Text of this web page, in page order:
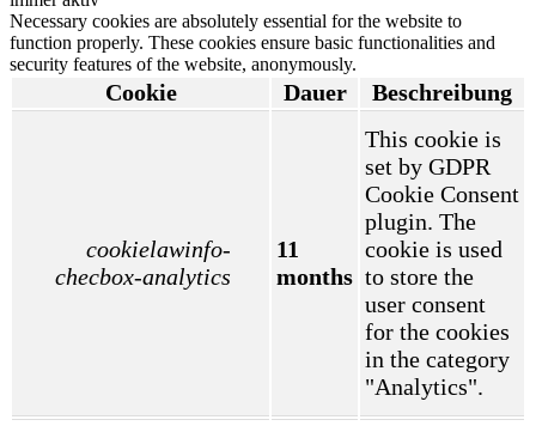
Necessary cookies are absolutely essential for the website to
function properly. These cookies ensure basic functionalities and
security features of the website, anonymously.
Cookie Dauer Beschreibung
cookielawinfo-
checbox-analytics
11
months
This cookie is
set by GDPR
Cookie Consent
plugin. The
cookie is used
to store the
user consent
for the cookies
in the category
"Analytics".